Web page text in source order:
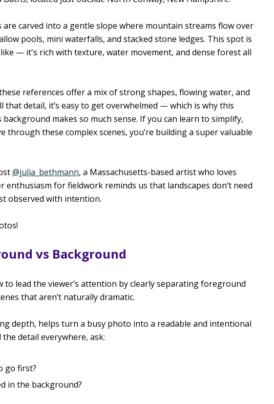
carved into a gentle slope where mountain streams flow over
pools, mini waterfalls, and stacked stone ledges. This spot is
— it's rich with texture, water movement, and dense forest all
references offer a mix of strong shapes, flowing water, and
that detail, it’s easy to get overwhelmed — which is why this
makes so much sense. If you can learn to simplify,
through these complex scenes, you’re building a super valuable
@julia_bethmann, a Massachusetts-based artist who loves
for fieldwork reminds us that landscapes don’t need
observed with intention.
vs Background
to lead the viewer’s attention by clearly separating foreground
that aren’t naturally dramatic.
depth, helps turn a busy photo into a readable and intentional
detail everywhere, ask:
go first?
in the background?